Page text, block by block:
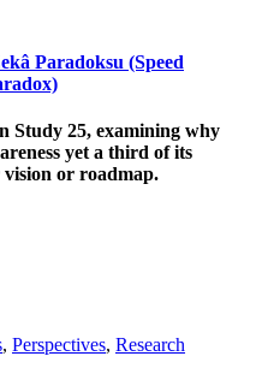
Paradoksu (Speed
Study 25, examining why
yet a third of its
or roadmap.
, Perspectives, Research